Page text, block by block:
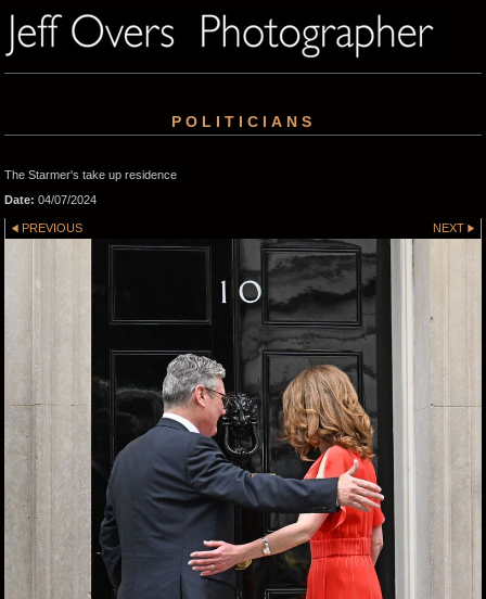
POLITICIANS
The Starmer's take up residence
Date: 04/07/2024
PREVIOUS NEXT